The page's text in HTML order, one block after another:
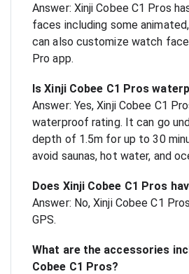
Answer: Xinji Cobee C1 Pros
faces including some
can also customize watch
Pro app.
Is Xinji Cobee C1 Pros
Answer: Yes, Xinji Cobee C1
waterproof rating. It can go
depth of 1.5m for up to 30
avoid saunas, hot water, and
Does Xinji Cobee C1 Pros
Answer: No, Xinji Cobee C1
GPS.
What are the accessories
Cobee C1 Pros?